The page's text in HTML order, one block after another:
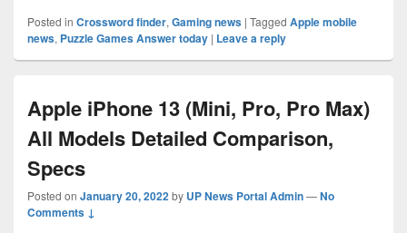
Posted in Crossword finder, Gaming news | Tagged Apple mobile
news, Puzzle Games Answer today | Leave a reply
Apple iPhone 13 (Mini, Pro, Pro Max)
All Models Detailed Comparison,
Specs
Posted on January 20, 2022by UP News Portal Admin—No
Comments ↓